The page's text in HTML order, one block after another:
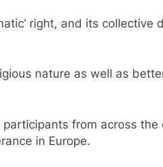
right, and its
nature as well as
from across
in Europe.